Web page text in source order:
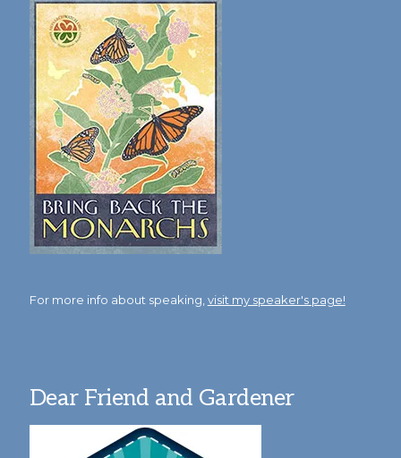
For more info about speaking, visit my speaker's page!
Dear Friend and Gardener